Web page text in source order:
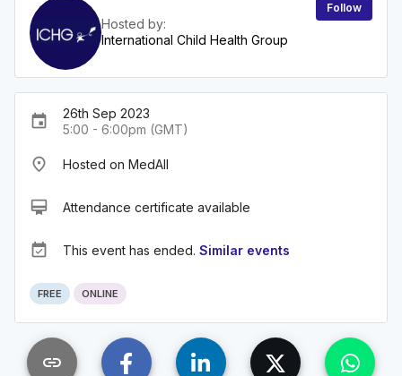
Hosted by:
International Child Health Group
Follow
event
26th Sep 2023
5:00 - 6:00pm (GMT)
place Hosted on MedAll
card_membership Attendance certificate available
event_available This event has ended. Similar events
FREE ONLINE
link